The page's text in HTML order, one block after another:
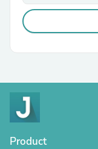
Product